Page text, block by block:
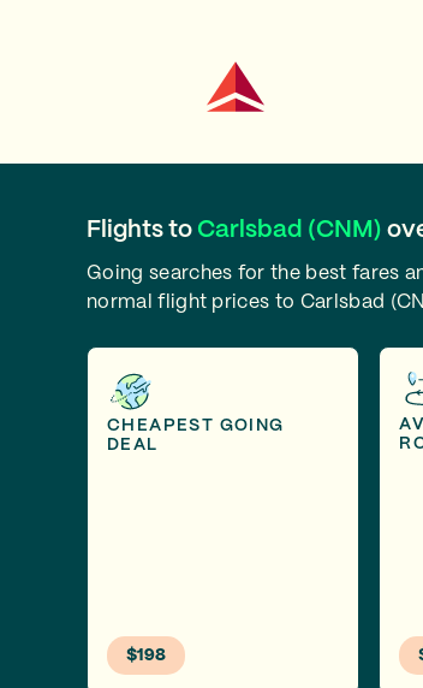
Flights to Carlsbad (CNM)
Going searches for the best fares
normal flight prices to Carlsbad
CHEAPEST GOING
DEAL
$198